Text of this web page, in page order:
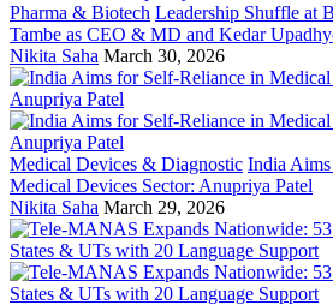
Pharma & Biotech Leadership Shuffle at
Tambe as CEO & MD and Kedar
Nikita Saha March 30, 2026
Medical Devices & Diagnostic India
Medical Devices Sector: Anupriya Patel
Nikita Saha March 29, 2026